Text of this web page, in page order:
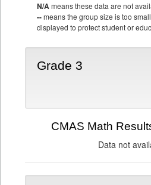
N/Ameans these data are not
--means the group size is too
displayed to protect student or
Grade 3
CMAS Math
Data not